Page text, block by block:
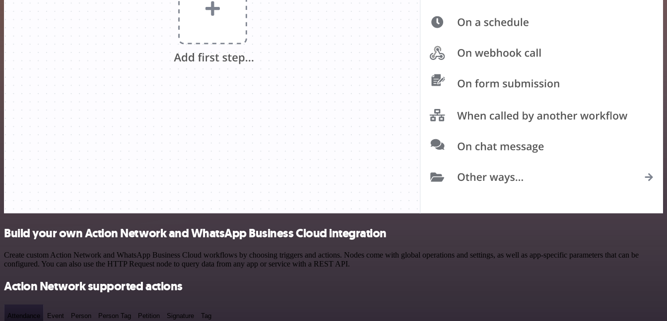
Build your own Action Network and WhatsApp Business Cloud integration
Create custom Action Network and WhatsApp Business Cloud workflows by choosing triggers and actions. Nodes come with global operations and settings, as well as app-specific parameters that can be
configured. You can also use the HTTP Request node to query data from any app or service with a REST API.
Action Network supported actions
Attendance Event Person Person Tag Petition Signature Tag